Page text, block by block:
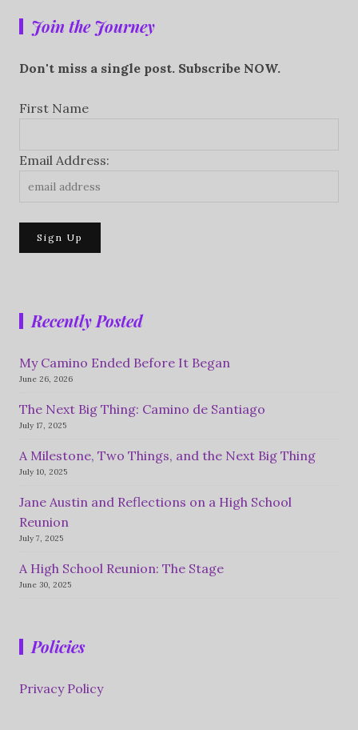
Join the Journey
Don't miss a single post. Subscribe NOW.
First Name
Email Address:
Recently Posted
My Camino Ended Before It Began
June 26, 2026
The Next Big Thing: Camino de Santiago
July 17, 2025
A Milestone, Two Things, and the Next Big Thing
July 10, 2025
Jane Austin and Reflections on a High School
Reunion
July 7, 2025
A High School Reunion: The Stage
June 30, 2025
Policies
Privacy Policy